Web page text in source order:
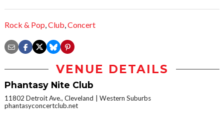
Rock & Pop,Club,Concert
VENUE DETAILS
Phantasy Nite Club
11802 Detroit Ave., Cleveland
Western Suburbs
phantasyconcertclub.net